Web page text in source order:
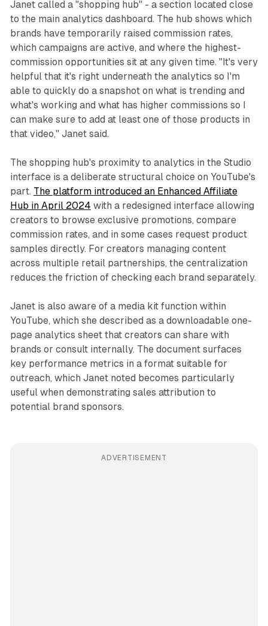
Janet called a "shopping hub" - a section located close
to the main analytics dashboard. The hub shows which
brands have temporarily raised commission rates,
which campaigns are active, and where the highest-
commission opportunities sit at any given time. "It's very
helpful that it's right underneath the analytics so I'm
able to quickly do a snapshot on what is trending and
what's working and what has higher commissions so I
can make sure to add at least one of those products in
that video," Janet said.
The shopping hub's proximity to analytics in the Studio
interface is a deliberate structural choice on YouTube's
part. The platform introduced an Enhanced Affiliate
Hub in April 2024 with a redesigned interface allowing
creators to browse exclusive promotions, compare
commission rates, and in some cases request product
samples directly. For creators managing content
across multiple retail partnerships, the centralization
reduces the friction of checking each brand separately.
Janet is also aware of a media kit function within
YouTube, which she described as a downloadable one-
page analytics sheet that creators can share with
brands or consult internally. The document surfaces
key performance metrics in a format suitable for
outreach, which Janet noted becomes particularly
useful when demonstrating sales attribution to
potential brand sponsors.
ADVERTISEMENT